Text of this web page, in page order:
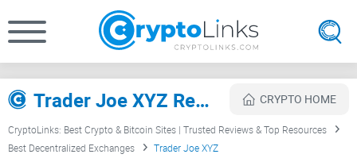
Trader Joe XYZ Review CRYPTO HOME
CryptoLinks: Best Crypto & Bitcoin Sites | Trusted Reviews & Top Resources
Best Decentralized Exchanges
Trader Joe XYZ